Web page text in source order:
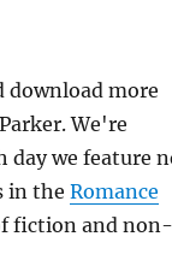
download more
We're
day we feature
in theRomance
fiction and